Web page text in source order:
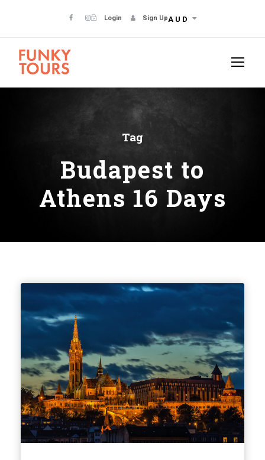
Login Sign UpAUD
Tag
Budapest to
Athens 16 Days